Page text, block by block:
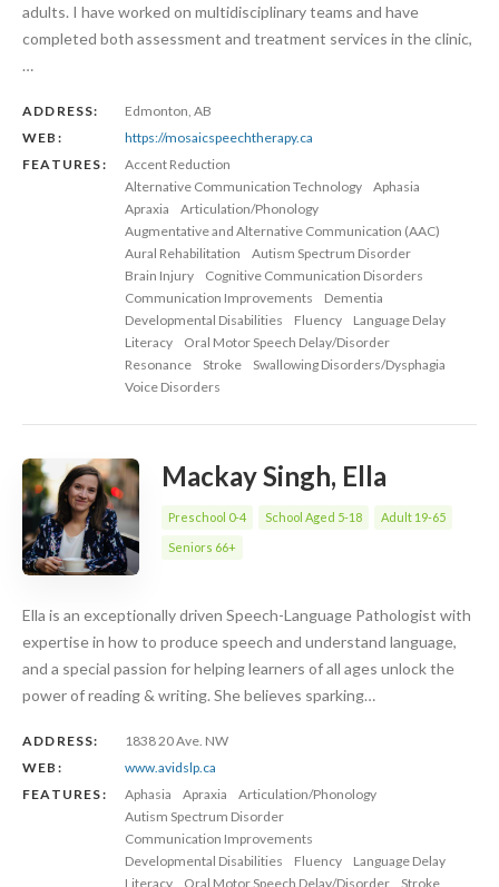
adults. I have worked on multidisciplinary teams and have
completed both assessment and treatment services in the clinic,
…
ADDRESS:
Edmonton, AB
WEB:
https://mosaicspeechtherapy.ca
FEATURES:
Accent Reduction
Alternative Communication Technology
Aphasia
Apraxia
Articulation/Phonology
Augmentative and Alternative Communication (AAC)
Aural Rehabilitation
Autism Spectrum Disorder
Brain Injury
Cognitive Communication Disorders
Communication Improvements
Dementia
Developmental Disabilities
Fluency
Language Delay
Literacy
Oral Motor Speech Delay/Disorder
Resonance
Stroke
Swallowing Disorders/Dysphagia
Voice Disorders
Mackay Singh, Ella
Preschool 0-4 School Aged 5-18 Adult 19-65
Seniors 66+
Ella is an exceptionally driven Speech-Language Pathologist with
expertise in how to produce speech and understand language,
and a special passion for helping learners of all ages unlock the
power of reading & writing. She believes sparking…
ADDRESS:
1838 20 Ave. NW
WEB:
www.avidslp.ca
FEATURES:
Aphasia Apraxia
Articulation/Phonology
Autism Spectrum Disorder
Communication Improvements
Developmental Disabilities
Fluency
Language Delay
Literacy
Oral Motor Speech Delay/Disorder Stroke